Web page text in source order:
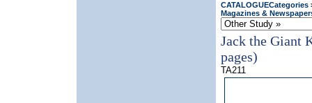
CATALOGUECategories
Magazines &
Jack the Giant
pages)
TA211